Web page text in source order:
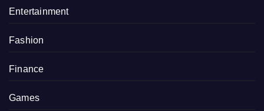
Entertainment
Fashion
Finance
Games